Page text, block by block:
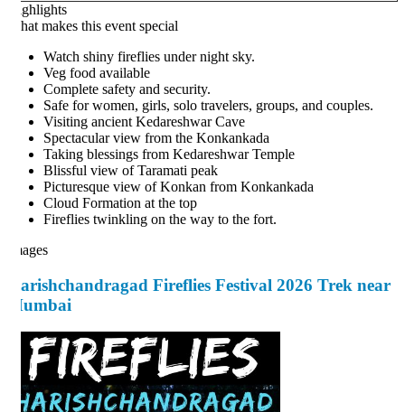
makes this event special
Watch shiny fireflies under night sky.
Veg food available
Complete safety and security.
Safe for women, girls, solo travelers, groups, and couples.
Visiting ancient Kedareshwar Cave
Spectacular view from the Konkankada
Taking blessings from Kedareshwar Temple
Blissful view of Taramati peak
Picturesque view of Konkan from Konkankada
Cloud Formation at the top
Fireflies twinkling on the way to the fort.
Fireflies Festival 2026 Trek near